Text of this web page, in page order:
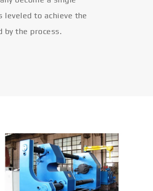
leveled to achieve the
by the process.